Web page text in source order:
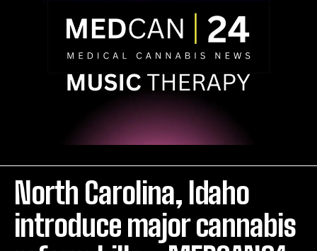
North Carolina, Idaho
introduce major cannabis